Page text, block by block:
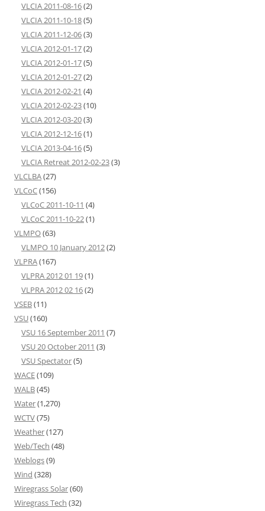
VLCIA 2011-08-16(2)
VLCIA 2011-10-18(5)
VLCIA 2011-12-06(3)
VLCIA 2012-01-17(2)
VLCIA 2012-01-17(5)
VLCIA 2012-01-27(2)
VLCIA 2012-02-21 (4)
VLCIA 2012-02-23(10)
VLCIA 2012-03-20(3)
VLCIA 2012-12-16(1)
VLCIA 2013-04-16(5)
VLCIA Retreat 2012-02-23(3)
VLCLBA(27)
VLCoC(156)
VLCoC 2011-10-11 (4)
VLCoC 2011-10-22(1)
VLMPO(63)
VLMPO 10 January 2012(2)
VLPRA(167)
VLPRA 2012 01 19(1)
VLPRA 2012 02 16(2)
VSEB(11)
VSU(160)
VSU 16 September 2011 (7)
VSU 20 October 2011 (3)
VSU Spectator(5)
WACE(109)
WALB(45)
Water(1,270)
WCTV(75)
Weather(127)
Web/Tech (48)
Weblogs(9)
Wind (328)
Wiregrass Solar(60)
Wiregrass Tech (32)